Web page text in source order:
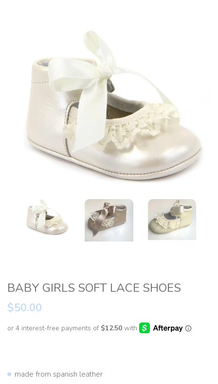
BABY GIRLS SOFT LACE SHOES
$50.00
made from spanish leather